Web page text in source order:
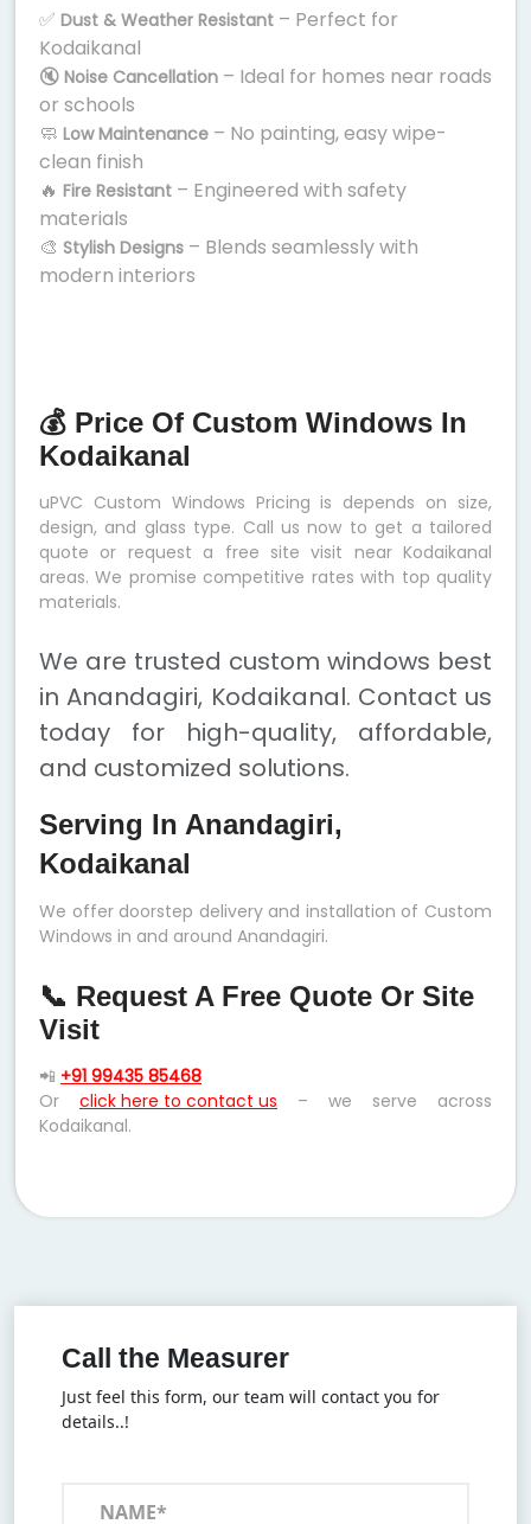
✅ Dust & Weather Resistant – Perfect for
Kodaikanal
🔇 Noise Cancellation – Ideal for homes near roads
or schools
🧼 Low Maintenance – No painting, easy wipe-
clean finish
🔥 Fire Resistant – Engineered with safety
materials
🎨 Stylish Designs – Blends seamlessly with
modern interiors
💰 Price Of Custom Windows In
Kodaikanal
uPVC Custom Windows Pricing is depends on size,
design, and glass type. Call us now to get a tailored
quote or request a free site visit near Kodaikanal
areas. We promise competitive rates with top quality
materials.
We are trusted custom windows best
in Anandagiri, Kodaikanal. Contact us
today for high-quality, affordable,
and customized solutions.
Serving In Anandagiri,
Kodaikanal
We offer doorstep delivery and installation of Custom
Windows in and around Anandagiri.
📞 Request A Free Quote Or Site
Visit
📲 +91 99435 85468
Or click here to contact us – we serve across
Kodaikanal.
Call the Measurer
Just feel this form, our team will contact you for
details..!